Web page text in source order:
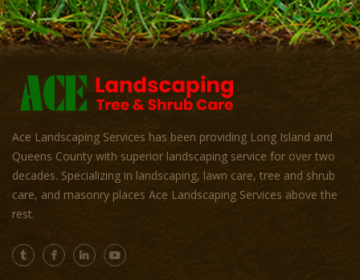
Ace Landscaping Services has been providing Long Island and
Queens County with superior landscaping service for over two
decades. Specializing in landscaping, lawn care, tree and shrub
care, and masonry places Ace Landscaping Services above the
rest.